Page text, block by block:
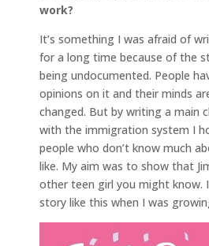
work?
It’s something I was afraid of
for a long time because of the
being undocumented. People
opinions on it and their minds
changed. But by writing a main
with the immigration system I
people who don’t know much
like. My aim was to show that
other teen girl you might know. I
story like this when I was